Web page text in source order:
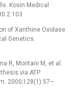
Kosin Medical
of Xanthine Oxidase
Genetics.
R, Moritani M, et al.
via ATP
2000;128(1):57–